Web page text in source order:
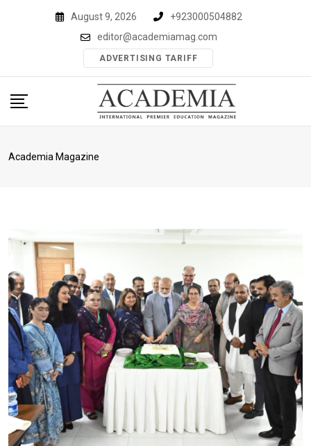
August 9, 2026
+923000504882
editor@academiamag.com
ADVERTISING TARIFF
Academia Magazine